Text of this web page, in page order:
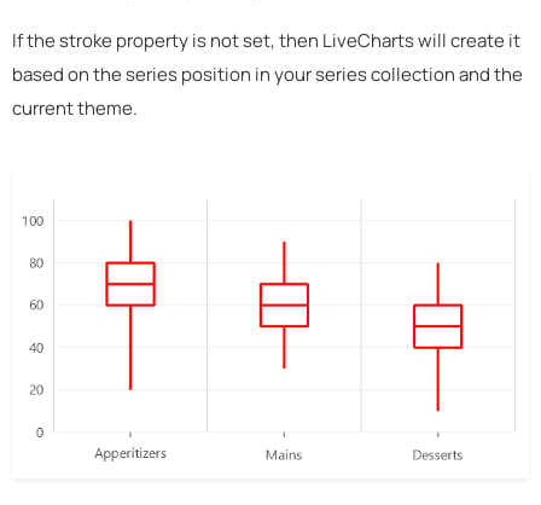
If the stroke property is not set, then LiveCharts will create it
based on the series position in your series collection and the
current theme.